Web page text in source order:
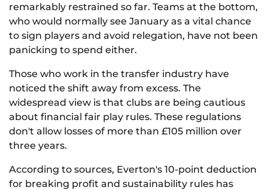
remarkably restrained so far. Teams at the bottom,
who would normally see January as a vital chance
to sign players and avoid relegation, have not been
panicking to spend either.
Those who work in the transfer industry have
noticed the shift away from excess. The
widespread view is that clubs are being cautious
about financial fair play rules. These regulations
don't allow losses of more than £105 million over
three years.
According to sources, Everton's 10-point deduction
for breaking profit and sustainability rules has